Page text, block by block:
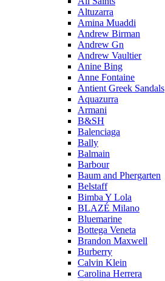
Altuzarra
Amina Muaddi
Andrew Birman
Andrew Gn
Andrew Vaultier
Anine Bing
Anne Fontaine
Antient Greek Sandals
Aquazurra
Armani
B&SH
Balenciaga
Bally
Balmain
Barbour
Baum and Phergarten
Belstaff
Bimba Y Lola
BLAZÉ Milano
Bluemarine
Bottega Veneta
Brandon Maxwell
Burberry
Calvin Klein
Carolina Herrera